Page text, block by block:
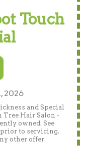
Touch
2026
and Special
Tree Hair Salon -
owned. See
to servicing.
other offer.